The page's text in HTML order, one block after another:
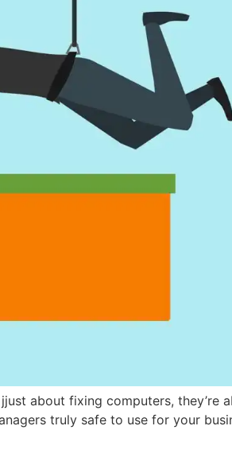
jjust about fixing computers,
truly safe to use for your